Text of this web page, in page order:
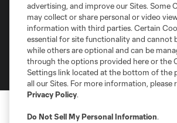
Terms of Service
Privacy Policy
Do Not Sell or Share My Personal Information
©2026 MLS. The Major League Soccer and MLS
registered trademarks of Major League Soccer,
and logos of MLS teams are registered and/or
MLS or are used with the permission of their
is forbidden.
advertising, and improve our Sites. Some
may collect or share personal or video
information with third parties. Certain
essential for site functionality and cannot
while others are optional and can be
through the options provided here or the
Settings link located at the bottom of the
all our Sites. For more information, please
Privacy Policy.
Do Not Sell My Personal Information.